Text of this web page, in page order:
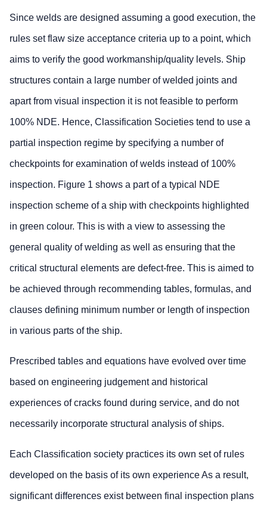
Since welds are designed assuming a good execution, the
rules set flaw size acceptance criteria up to a point, which
aims to verify the good workmanship/quality levels. Ship
structures contain a large number of welded joints and
apart from visual inspection it is not feasible to perform
100% NDE. Hence, Classification Societies tend to use a
partial inspection regime by specifying a number of
checkpoints for examination of welds instead of 100%
inspection. Figure 1 shows a part of a typical NDE
inspection scheme of a ship with checkpoints highlighted
in green colour. This is with a view to assessing the
general quality of welding as well as ensuring that the
critical structural elements are defect-free. This is aimed to
be achieved through recommending tables, formulas, and
clauses defining minimum number or length of inspection
in various parts of the ship.
Prescribed tables and equations have evolved over time
based on engineering judgement and historical
experiences of cracks found during service, and do not
necessarily incorporate structural analysis of ships.
Each Classification society practices its own set of rules
developed on the basis of its own experience As a result,
significant differences exist between final inspection plans